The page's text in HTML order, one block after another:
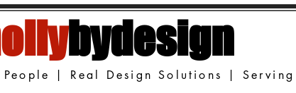
bydesign
People | Real Design Solutions |